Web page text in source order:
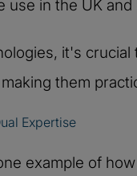
use in the UK
it's
them
Expertise
example of